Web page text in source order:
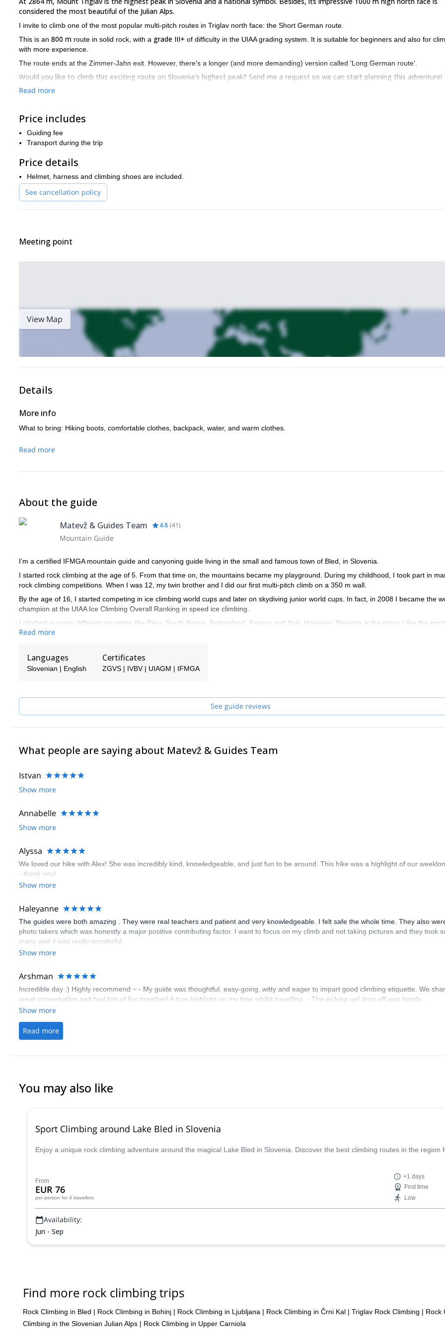
considered the most beautiful of the Julian Alps.
I invite to climb one of the most popular multi-pitch routes in Triglav north face: the Short German route.
This is an 800 m route in solid rock, with a grade III+ of difficulty in the UIAA grading system. It is suitable for beginners and also for
with more experience.
The route ends at the Zimmer-Jahn exit. However, there's a longer (and more demanding) version called 'Long German route'.
Would you like to climb this exciting route on Slovenia's highest peak? Send me a request so we can start planning this adventure!
I offer many mountain programmes in this area, like
Read more
Price includes
Guiding fee
Transport during the trip
Price details
Helmet, harness and climbing shoes are included.
See cancellation policy
Meeting point
View Map
Details
More info
What to bring: Hiking boots, comfortable clothes, backpack, water, and warm clothes.
Read more
About the guide
Matevž & Guides Team 4.8 (41)
Mountain Guide
I’m a certified IFMGA mountain guide and canyoning guide living in the small and famous town of Bled, in Slovenia.
I started rock climbing at the age of 5. From that time on, the mountains became my playground. During my childhood, I took part in
rock climbing competitions. When I was 12, my twin brother and I did our first multi-pitch climb on a 350 m wall.
By the age of 16, I started competing in ice climbing world cups and later on skydiving junior world cups. In fact, in 2008 I became the
champion at the UIAA Ice Climbing Overall Ranking in speed ice climbing.
I climbed in many different countries like Peru, South Korea, Switzerland, France and Italy. However, Slovenia is the place I like the most.
Among other significant achievements, I did the first winter ascent (from the bottom of the wall) in Sphinx, the most difficult route in the
2017.
I like sharing moments with people, especially in mountains. Feel free to join me in the highest mountains, steepest walls and many other
Read more
Languages
Slovenian | English
Certificates
ZGVS | IVBV | UIAGM | IFMGA
See guide reviews
What people are saying about Matevž & Guides Team
Istvan
Show more
Annabelle
Show more
Alyssa
We loved our hike with Alex! She was incredibly kind, knowledgeable, and just fun to be around. This hike was a highlight of our
- thank you!
Show more
Haleyanne
The guides were both amazing . They were real teachers and patient and very knowledgeable. I felt safe the whole time. They also
photo takers which was honestly a major positive contributing factor. I want to focus on my climb and not taking pictures and they took
many and it was really wonderful.
Show more
Arshman
Incredible day :) Highly recommend ~ - My guide was thoughtful, easy-going, witty and eager to impart good climbing etiquette. We
great conversation and had lots of fun together! A true highlight on my time whilst travelling. - The picking up/ drop off was handy
Show more
Read more
You may also like
Sport Climbing around Lake Bled in Slovenia
Enjoy a unique rock climbing adventure around the magical Lake Bled in Slovenia. Discover the best climbing routes in the region
From
EUR 76
per person for 4 travellers
+1 days
First time
Low
Availability:
Jun - Sep
Find more rock climbing trips
Rock Climbing in Bled | Rock Climbing in Bohinj | Rock Climbing in Ljubljana | Rock Climbing in Črni Kal | Triglav Rock Climbing | Rock
Climbing in the Slovenian Julian Alps | Rock Climbing in Upper Carniola